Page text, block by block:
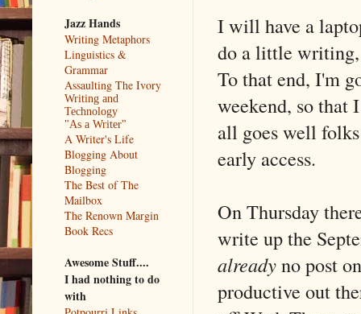
I will have a
do a little writing,
To that end, I'm
weekend, so that
all goes well
early access.
On Thursday
write up the
alreadyno post
productive out
Jazz Hands
Writing Metaphors
Linguistics &
Grammar
Assaulting The Ivory
Writing and
Technology
"As a Writer"
A Writer's Life
Blogging About
Blogging
The Best of The
Mailbox
The Renown Margin
Book Recs
Awesome Stuff....
I had nothing to do
with